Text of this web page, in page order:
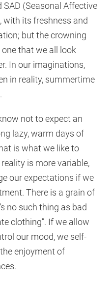
(Seasonal Affective
with its freshness and
but the crowning
that we all look
In our imaginations,
in reality, summertime
not to expect an
lazy, warm days of
is what we like to
is more variable,
our expectations if we
There is a grain of
no such thing as bad
clothing”. If we allow
our mood, we self-
enjoyment of